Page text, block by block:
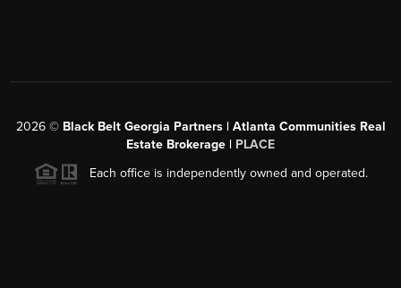
2026© Black Belt Georgia Partners | Atlanta Communities Real
Estate Brokerage | PLACE
Each office is independently owned and operated.